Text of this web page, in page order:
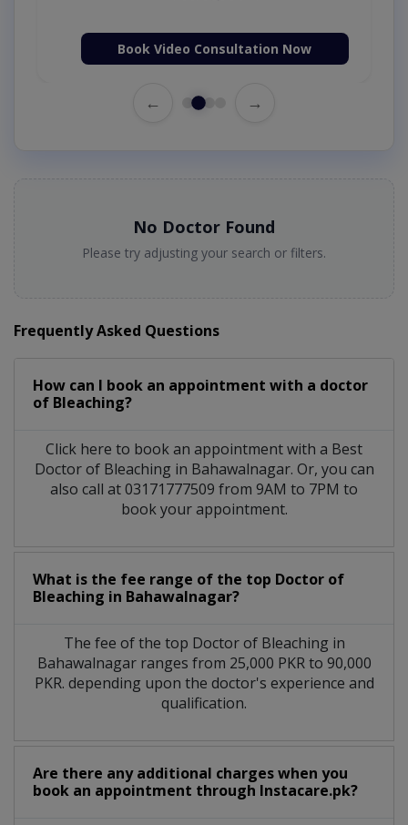
Book Video Consultation Now
← →
No Doctor Found
Please try adjusting your search or filters.
Frequently Asked Questions
How can I book an appointment with a doctor
of Bleaching?
Click here to book an appointment with a Best
Doctor of Bleaching in Bahawalnagar. Or, you can
also call at 03171777509 from 9AM to 7PM to
book your appointment.
What is the fee range of the top Doctor of
Bleaching in Bahawalnagar?
The fee of the top Doctor of Bleaching in
Bahawalnagar ranges from 25,000 PKR to 90,000
PKR. depending upon the doctor's experience and
qualification.
Are there any additional charges when you
book an appointment through Instacare.pk?